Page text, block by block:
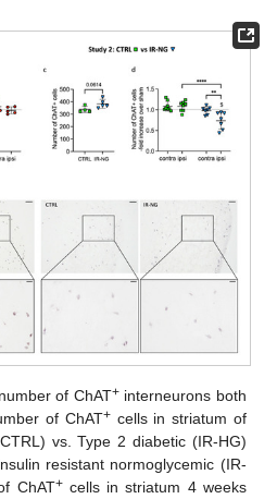
of ChAT+interneurons both
of ChAT+cells in striatum of
vs. Type 2 diabetic (IR-HG)
resistant normoglycemic (IR-
ChAT+cells in striatum 4 weeks